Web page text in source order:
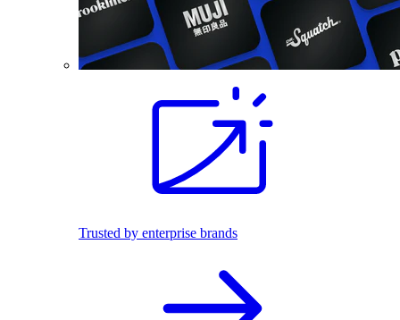
Trusted by enterprise brands